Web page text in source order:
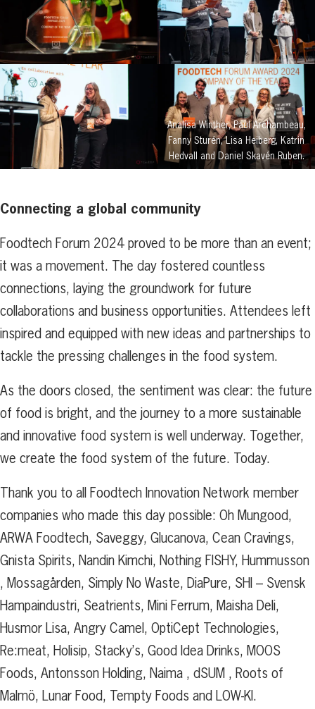
Analisa Winther, Paul Archambeau,
Fanny Sturén, Lisa Heiberg, Katrin
Hedvall and Daniel Skavén Ruben.
Connecting a global community
Foodtech Forum 2024 proved to be more than an event;
it was a movement. The day fostered countless
connections, laying the groundwork for future
collaborations and business opportunities. Attendees left
inspired and equipped with new ideas and partnerships to
tackle the pressing challenges in the food system.
As the doors closed, the sentiment was clear: the future
of food is bright, and the journey to a more sustainable
and innovative food system is well underway. Together,
we create the food system of the future. Today.
Thank you to all Foodtech Innovation Network member
companies who made this day possible: Oh Mungood,
ARWA Foodtech, Saveggy, Glucanova, Cean Cravings,
Gnista Spirits, Nandin Kimchi, Nothing FISHY, Hummusson
, Mossagården, Simply No Waste, DiaPure, SHI – Svensk
Hampaindustri, Seatrients, Mini Ferrum, Maisha Deli,
Husmor Lisa, Angry Camel, OptiCept Technologies,
Re:meat, Holisip, Stacky’s, Good Idea Drinks, MOOS
Foods, Antonsson Holding, Naima , dSUM , Roots of
Malmö, Lunar Food, Tempty Foods and LOW-KI.